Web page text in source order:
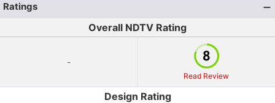
Ratings
Overall NDTV Rating
-
Read Review
Design Rating